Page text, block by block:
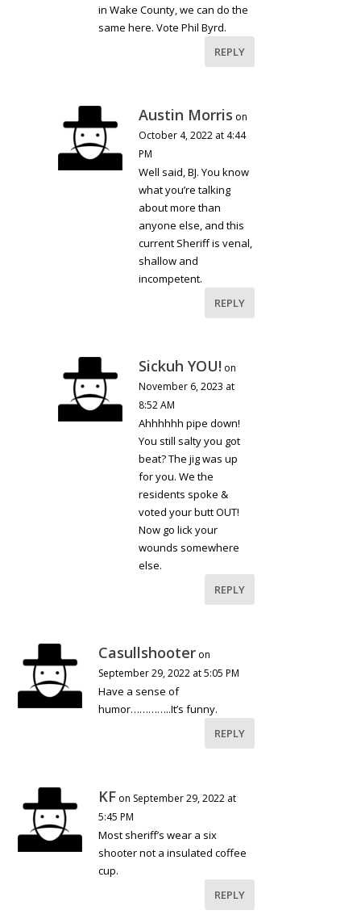
in Wake County, we can do the
same here. Vote Phil Byrd.
REPLY
Austin Morris on
October 4, 2022 at 4:44
PM
Well said, BJ. You know
what you’re talking
about more than
anyone else, and this
current Sheriff is venal,
shallow and
incompetent.
REPLY
Sickuh YOU! on
November 6, 2023 at
8:52 AM
Ahhhhhh pipe down!
You still salty you got
beat? The jig was up
for you. We the
residents spoke &
voted your butt OUT!
Now go lick your
wounds somewhere
else.
REPLY
Casullshooter on
September 29, 2022 at 5:05 PM
Have a sense of
humor…………..It’s funny.
REPLY
KF on September 29, 2022 at
5:45 PM
Most sheriff’s wear a six
shooter not a insulated coffee
cup.
REPLY